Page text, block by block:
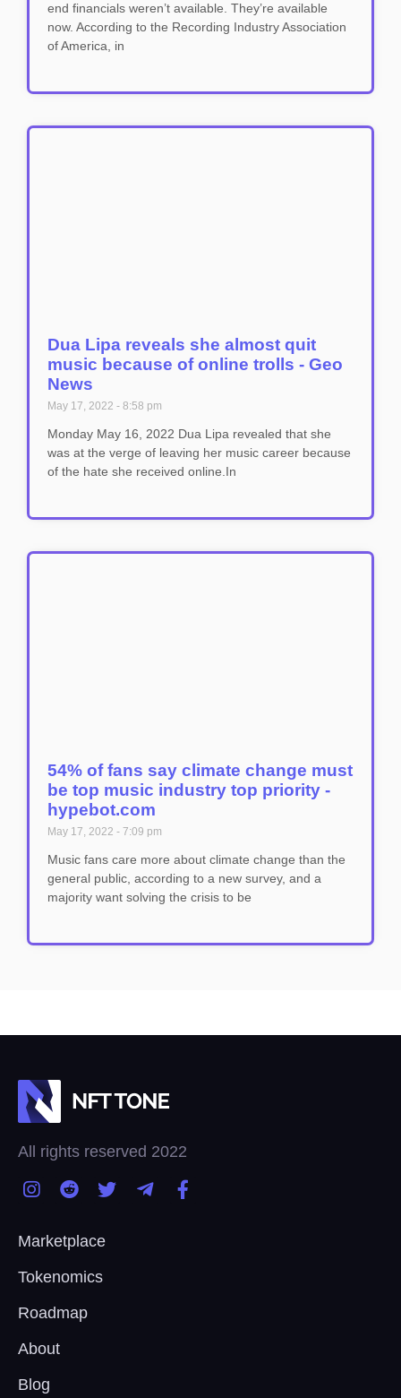
end financials weren’t available. They’re available
now. According to the Recording Industry Association
of America, in
Dua Lipa reveals she almost quit
music because of online trolls - Geo
News
May 17, 2022 8:58 pm
Monday May 16, 2022 Dua Lipa revealed that she
was at the verge of leaving her music career because
of the hate she received online.In
54% of fans say climate change must
be top music industry top priority -
hypebot.com
May 17, 2022 7:09 pm
Music fans care more about climate change than the
general public, according to a new survey, and a
majority want solving the crisis to be
All rights reserved 2022
Marketplace
Tokenomics
Roadmap
About
Blog